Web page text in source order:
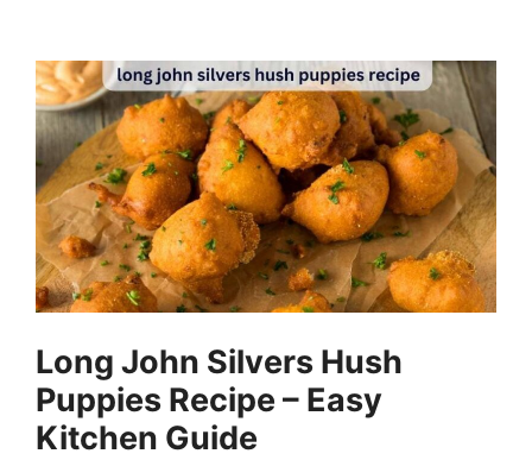
Long John Silvers Hush
Puppies Recipe – Easy
Kitchen Guide